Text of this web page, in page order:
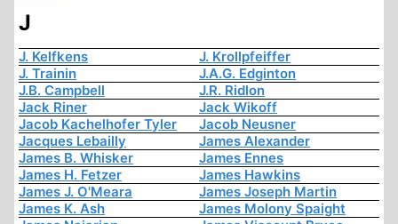
J
J. Kelfkens
J. Krollpfeiffer
J. Trainin
J.A.G. Edginton
J.B. Campbell
J.R. Ridlon
Jack Riner
Jack Wikoff
Jacob Kachelhofer Tyler
Jacob Neusner
Jacques Lebailly
James Alexander
James B. Whisker
James Ennes
James H. Fetzer
James Hawkins
James J. O'Meara
James Joseph Martin
James K. Ash
James Molony Spaight